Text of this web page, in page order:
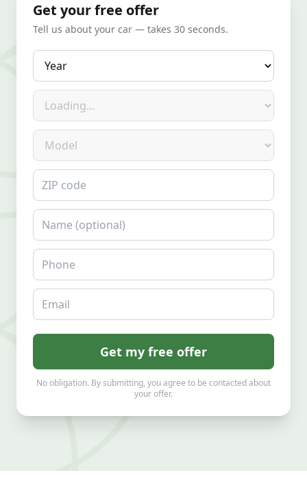
Get your free offer
Tell us about your car — takes 30 seconds.
Year
Make
Model
ZIP code
Name
Phone
Email
Get my free offer
No obligation. By submitting, you agree to be contacted about
your offer.